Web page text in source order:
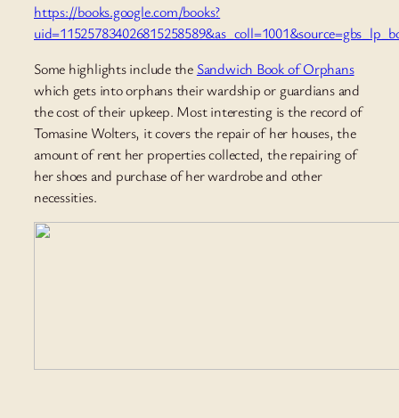
https://books.google.com/books?
Some highlights include the Sandwich Book of Orphans
which gets into orphans their wardship or guardians and
the cost of their upkeep. Most interesting is the record of
Tomasine Wolters, it covers the repair of her houses, the
amount of rent her properties collected, the repairing of
her shoes and purchase of her wardrobe and other
necessities.